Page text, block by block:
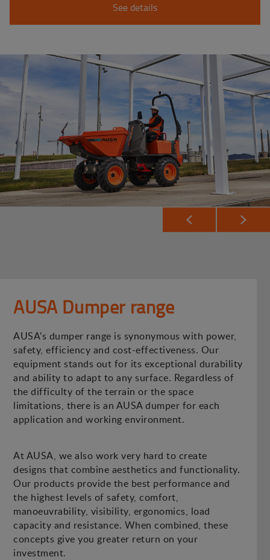
See details
AUSA Dumper range
AUSA’s dumper range is synonymous with power,
safety, efficiency and cost-effectiveness. Our
equipment stands out for its exceptional durability
and ability to adapt to any surface. Regardless of
the difficulty of the terrain or the space
limitations, there is an AUSA dumper for each
application and working environment.
At AUSA, we also work very hard to create
designs that combine aesthetics and functionality.
Our products provide the best performance and
the highest levels of safety, comfort,
manoeuvrability, visibility, ergonomics, load
capacity and resistance. When combined, these
concepts give you greater return on your
investment.